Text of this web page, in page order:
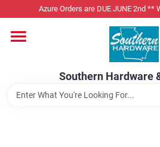
to
Azure Orders are DUE JUNE 2nd **
Southern Hardware
Home
Departments